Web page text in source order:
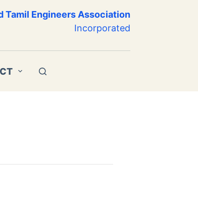
Tamil Engineers Association
Incorporated